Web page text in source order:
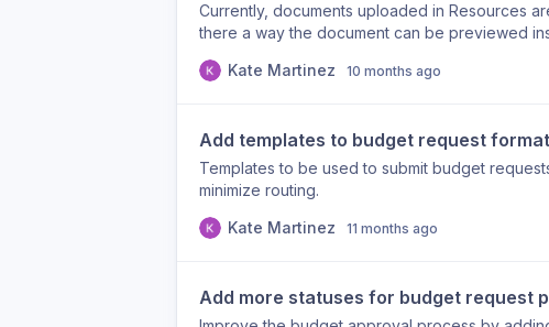
Currently, documents uploaded in Resources
there a way the document can be previewed
Kate Martinez
10 months ago
Add templates to budget request format
Templates to be used to submit budget
minimize routing.
Kate Martinez
11 months ago
Add more statuses for budget request